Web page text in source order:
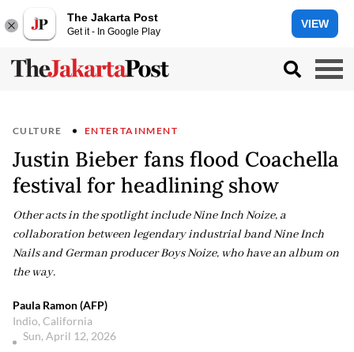
The Jakarta Post
Get it - In Google Play
VIEW
CULTURE ENTERTAINMENT
Justin Bieber fans flood Coachella
festival for headlining show
Other acts in the spotlight include Nine Inch Noize, a
collaboration between legendary industrial band Nine Inch
Nails and German producer Boys Noize, who have an album on
the way.
Paula Ramon (AFP)
Indio, California
Sun, April 12, 2026